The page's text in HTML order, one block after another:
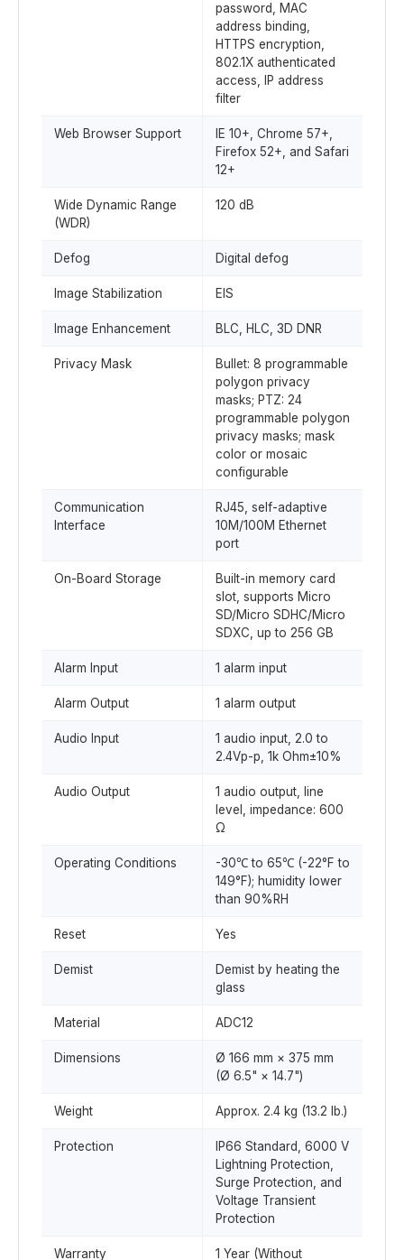
password, MAC
address binding,
HTTPS encryption,
802.1X authenticated
access, IP address
filter
Web Browser Support
IE 10+, Chrome 57+,
Firefox 52+, and Safari
12+
Wide Dynamic Range
(WDR)
120 dB
Defog Digital defog
Image Stabilization EIS
Image Enhancement BLC, HLC, 3D DNR
Privacy Mask
Bullet: 8 programmable
polygon privacy
masks; PTZ: 24
programmable polygon
privacy masks; mask
color or mosaic
configurable
Communication
Interface
RJ45, self-adaptive
10M/100M Ethernet
port
On-Board Storage
Built-in memory card
slot, supports Micro
SD/Micro SDHC/Micro
SDXC, up to 256 GB
Alarm Input 1 alarm input
Alarm Output 1 alarm output
Audio Input
1 audio input, 2.0 to
2.4Vp-p, 1k Ohm±10%
Audio Output
1 audio output, line
level, impedance: 600
Ω
Operating Conditions
-30℃ to 65℃ (-22°F to
149°F); humidity lower
than 90%RH
Reset Yes
Demist
Demist by heating the
glass
Material ADC12
Dimensions
Ø 166 mm × 375 mm
(Ø 6.5" × 14.7")
Weight Approx. 2.4 kg (13.2 lb.)
Protection
IP66 Standard, 6000 V
Lightning Protection,
Surge Protection, and
Voltage Transient
Protection
Warranty 1 Year (Without